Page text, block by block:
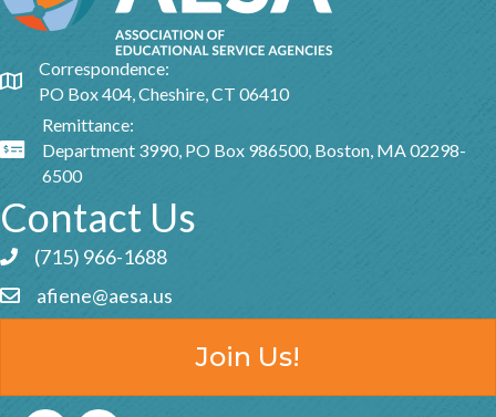
Google Map
Correspondence:
PO Box 404, Cheshire, CT 06410
Google Map
Remittance:
Department 3990, PO Box 986500, Boston, MA 02298-
6500
Contact Us
Phone icon and link
(715) 966-1688
Email icon and link
afiene@aesa.us
Join Us!